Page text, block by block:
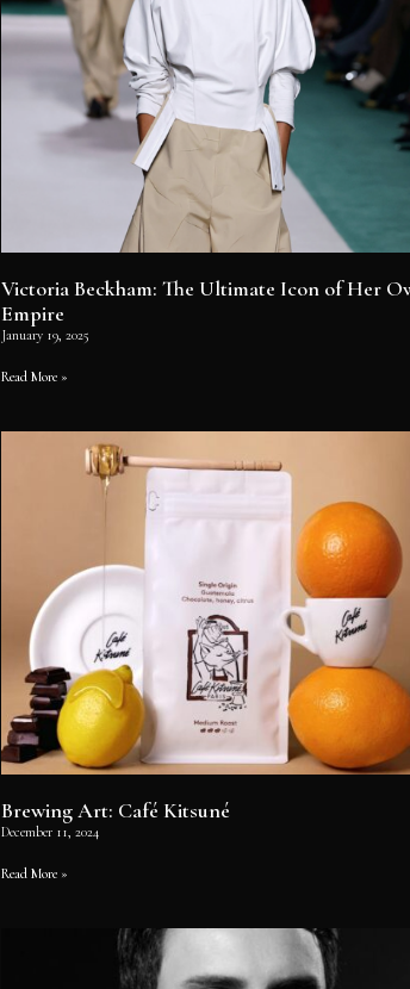
Victoria Beckham: The Ultimate Icon of Her
Empire
January 19, 2025
Read More »
Brewing Art: Café Kitsuné
December 11, 2024
Read More »